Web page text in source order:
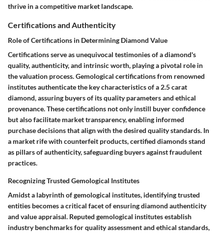
thrive in a competitive market landscape.
Certifications and Authenticity
Role of Certifications in Determining Diamond Value
Certifications serve as unequivocal testimonies of a diamond's
quality, authenticity, and intrinsic worth, playing a pivotal role in
the valuation process. Gemological certifications from renowned
institutes authenticate the key characteristics of a 2.5 carat
diamond, assuring buyers of its quality parameters and ethical
provenance. These certifications not only instill buyer confidence
but also facilitate market transparency, enabling informed
purchase decisions that align with the desired quality standards. In
a market rife with counterfeit products, certified diamonds stand
as pillars of authenticity, safeguarding buyers against fraudulent
practices.
Recognizing Trusted Gemological Institutes
Amidst a labyrinth of gemological institutes, identifying trusted
entities becomes a critical facet of ensuring diamond authenticity
and value appraisal. Reputed gemological institutes establish
industry benchmarks for quality assessment and ethical standards,